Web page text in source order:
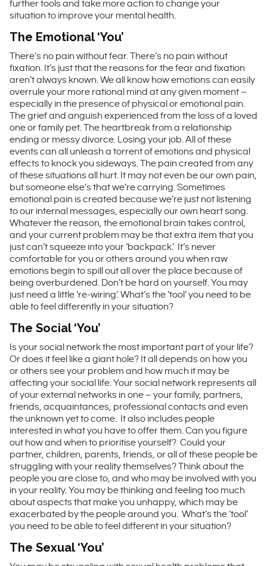
further tools and take more action to change your
situation to improve your mental health.
The Emotional ‘You’
There’s no pain without fear. There’s no pain without
fixation. It’s just that the reasons for the fear and fixation
aren’t always known. We all know how emotions can easily
overrule your more rational mind at any given moment –
especially in the presence of physical or emotional pain.
The grief and anguish experienced from the loss of a loved
one or family pet. The heartbreak from a relationship
ending or messy divorce. Losing your job. All of these
events can all unleash a torrent of emotions and physical
effects to knock you sideways. The pain created from any
of these situations all hurt. It may not even be our own pain,
but someone else’s that we’re carrying. Sometimes
emotional pain is created because we’re just not listening
to our internal messages, especially our own heart song.
Whatever the reason, the emotional brain takes control,
and your current problem may be that extra item that you
just can’t squeeze into your ‘backpack.’ It’s never
comfortable for you or others around you when raw
emotions begin to spill out all over the place because of
being overburdened. Don’t be hard on yourself. You may
just need a little ‘re-wiring’. What’s the ‘tool’ you need to be
able to feel differently in your situation?
The Social ‘You’
Is your social network the most important part of your life?
Or does it feel like a giant hole? It all depends on how you
or others see your problem and how much it may be
affecting your social life. Your social network represents all
of your external networks in one – your family, partners,
friends, acquaintances, professional contacts and even
the unknown yet to come. It also includes people
interested in what you have to offer them. Can you figure
out how and when to prioritise yourself? Could your
partner, children, parents, friends, or all of these people be
struggling with your reality themselves? Think about the
people you are close to, and who may be involved with you
in your reality. You may be thinking and feeling too much
about aspects that make you unhappy, which may be
exacerbated by the people around you. What’s the ‘tool’
you need to be able to feel different in your situation?
The Sexual ‘You’